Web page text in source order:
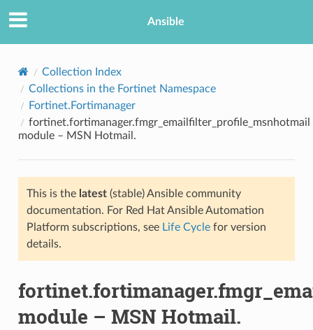
Ansible
Collection Index
Collections in the Fortinet Namespace
Fortinet.Fortimanager
fortinet.fortimanager.fmgr_emailfilter_profile_msnhotmail
module – MSN Hotmail.
This is the latest(stable) Ansible community
documentation. For Red Hat Ansible Automation
Platform subscriptions, see Life Cyclefor version
details.
module – MSN Hotmail.